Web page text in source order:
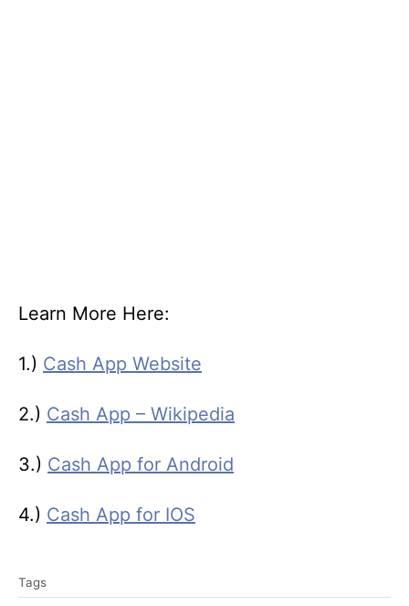
Learn More Here:
1.) Cash App Website
2.) Cash App – Wikipedia
3.) Cash App for Android
4.) Cash App for IOS
a
Tags